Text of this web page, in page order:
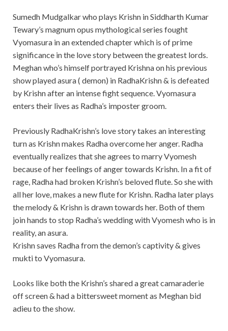
Sumedh Mudgalkar who plays Krishn in Siddharth Kumar
Tewary’s magnum opus mythological series fought
Vyomasura in an extended chapter which is of prime
significance in the love story between the greatest lords.
Meghan who’s himself portrayed Krishna on his previous
show played asura ( demon) in RadhaKrishn & is defeated
by Krishn after an intense fight sequence. Vyomasura
enters their lives as Radha’s imposter groom.
Previously RadhaKrishn’s love story takes an interesting
turn as Krishn makes Radha overcome her anger. Radha
eventually realizes that she agrees to marry Vyomesh
because of her feelings of anger towards Krishn. In a fit of
rage, Radha had broken Krishn’s beloved flute. So she with
all her love, makes a new flute for Krishn. Radha later plays
the melody & Krishn is drawn towards her. Both of them
join hands to stop Radha’s wedding with Vyomesh who is in
reality, an asura.
Krishn saves Radha from the demon’s captivity & gives
mukti to Vyomasura.
Looks like both the Krishn’s shared a great camaraderie
off screen & had a bittersweet moment as Meghan bid
adieu to the show.